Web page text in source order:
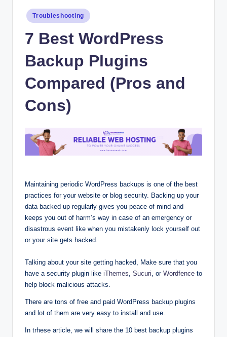
Posted
in
Troubleshooting
7 Best WordPress
Backup Plugins
Compared (Pros and
Cons)
Maintaining periodic WordPress backups is one of the best
practices for your website or blog security. Backing up your
data backed up regularly gives you peace of mind and
keeps you out of harm’s way in case of an emergency or
disastrous event like when you mistakenly lock yourself out
or your site gets hacked.
Talking about your site getting hacked, Make sure that you
have a security plugin like iThemes, Sucuri, or Wordfence to
help block malicious attacks.
There are tons of free and paid WordPress backup plugins
and lot of them are very easy to install and use.
In trhese article, we will share the 10 best backup plugins